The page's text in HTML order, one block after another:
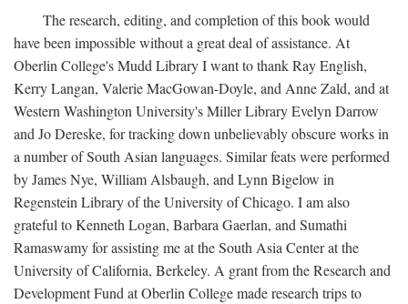
The research, editing, and completion of this book would
have been impossible without a great deal of assistance. At
Oberlin College's Mudd Library I want to thank Ray English,
Kerry Langan, Valerie MacGowan-Doyle, and Anne Zald, and at
Western Washington University's Miller Library Evelyn Darrow
and Jo Dereske, for tracking down unbelievably obscure works in
a number of South Asian languages. Similar feats were performed
by James Nye, William Alsbaugh, and Lynn Bigelow in
Regenstein Library of the University of Chicago. I am also
grateful to Kenneth Logan, Barbara Gaerlan, and Sumathi
Ramaswamy for assisting me at the South Asia Center at the
University of California, Berkeley. A grant from the Research and
Development Fund at Oberlin College made research trips to